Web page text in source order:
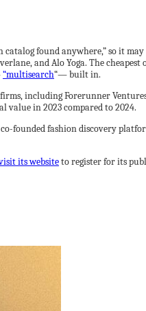
found anywhere,” so it
and Alo Yoga. The
“multisearch“— built in.
including Forerunner
value in 2023 compared to 2024.
founded fashion discovery
its websiteto register for its